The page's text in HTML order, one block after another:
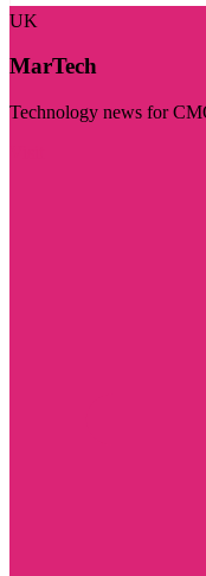
UK
MarTech
Technology news for